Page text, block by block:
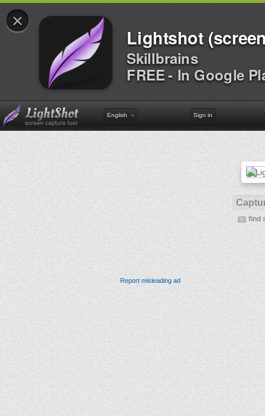
×
Lightshot
Skillbrains
FREE - In Google
English Sign in
find
Report misleading ad